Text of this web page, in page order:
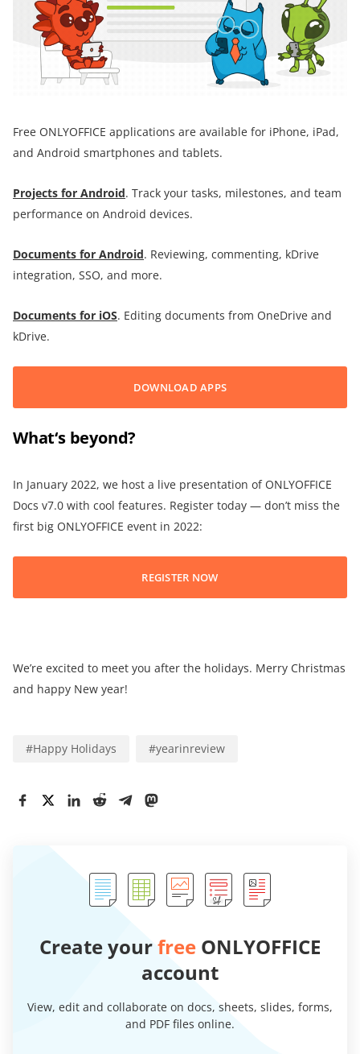
Free ONLYOFFICE applications are available for iPhone, iPad,
and Android smartphones and tablets.
Projects for Android. Track your tasks, milestones, and team
performance on Android devices.
Documents for Android. Reviewing, commenting, kDrive
integration, SSO, and more.
Documents for iOS. Editing documents from OneDrive and
kDrive.
DOWNLOAD APPS
What‘s beyond?
In January 2022, we host a live presentation of ONLYOFFICE
Docs v7.0 with cool features. Register today — don’t miss the
first big ONLYOFFICE event in 2022:
REGISTER NOW
We’re excited to meet you after the holidays. Merry Christmas
and happy New year!
#Happy Holidays #yearinreview
Create yourfree ONLYOFFICE
account
View, edit and collaborate on docs, sheets, slides, forms,
and PDF files online.